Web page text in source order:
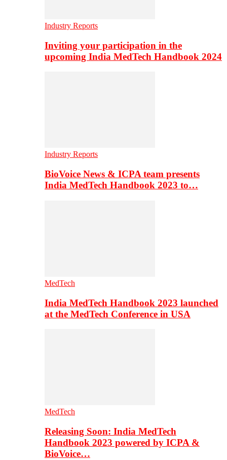
Industry Reports
Inviting your participation in the
upcoming India MedTech Handbook 2024
Industry Reports
BioVoice News & ICPA team presents
India MedTech Handbook 2023 to…
MedTech
India MedTech Handbook 2023 launched
at the MedTech Conference in USA
MedTech
Releasing Soon: India MedTech
Handbook 2023 powered by ICPA &
BioVoice…